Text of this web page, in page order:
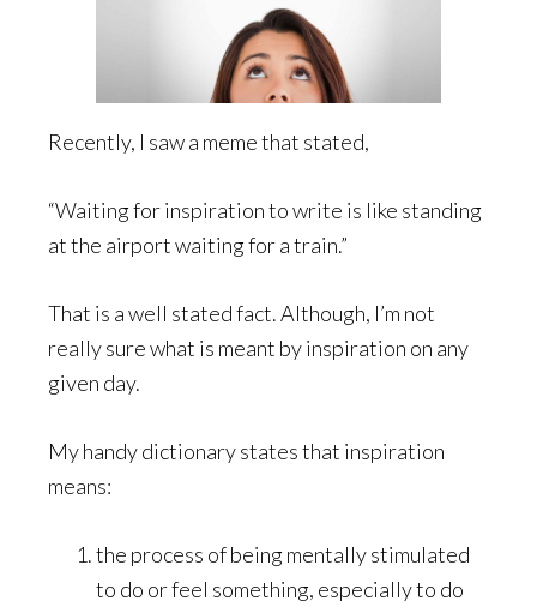
Recently, I saw a meme that stated,
“Waiting for inspiration to write is like standing
at the airport waiting for a train.”
That is a well stated fact. Although, I’m not
really sure what is meant by inspiration on any
given day.
My handy dictionary states that inspiration
means:
the process of being mentally stimulated
to do or feel something, especially to do